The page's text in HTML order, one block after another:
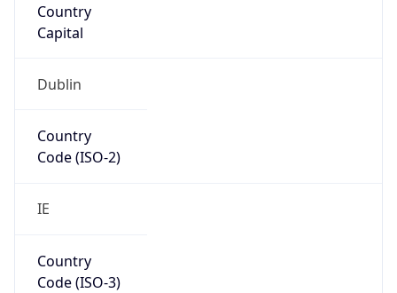
Country
Capital
Dublin
Country
Code (ISO-2)
IE
Country
Code (ISO-3)